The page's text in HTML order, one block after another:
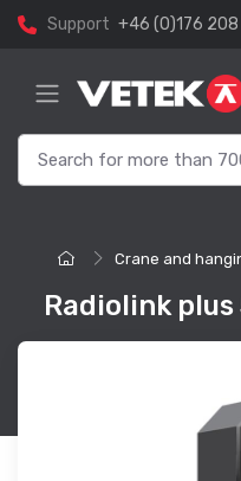
Support +46 (0)176
Crane and
Radiolink